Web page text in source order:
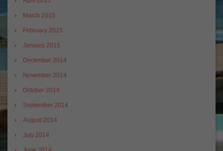
March 2015
February 2015
January 2015
December 2014
November 2014
October 2014
September 2014
August 2014
July 2014